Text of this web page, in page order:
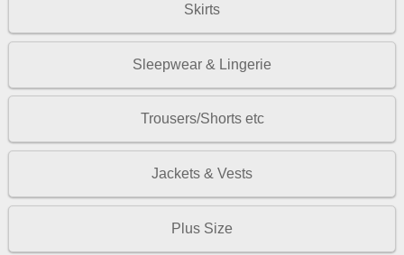
Skirts
Sleepwear & Lingerie
Trousers/Shorts etc
Jackets & Vests
Plus Size